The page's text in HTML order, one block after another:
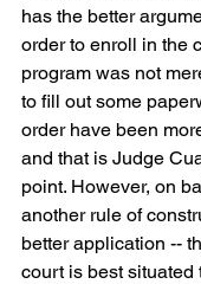
has the better
order to enroll in the
program was not
to fill out some
order have been
and that is Judge
point. However, on
another rule of
better application --
court is best situated